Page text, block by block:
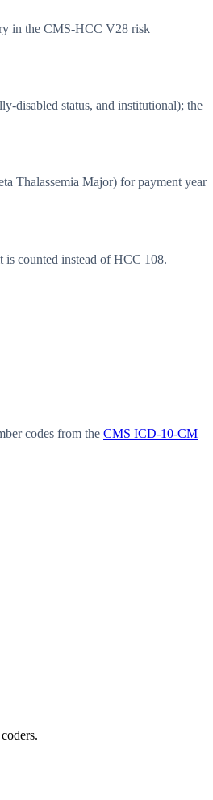
in the CMS-HCC V28 risk
disabled status, and institutional); the
Thalassemia Major) for payment year
is counted instead of HCC 108.
codes from the CMS ICD-10-CM